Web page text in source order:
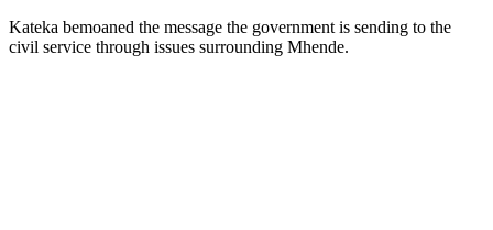
Kateka bemoaned the message the government is sending to the
civil service through issues surrounding Mhende.